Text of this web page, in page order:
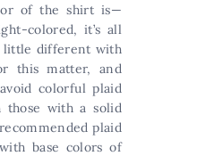
of the shirt is—
colored, it’s all
little different with
this matter, and
colorful plaid
those with a solid
plaid
base colors of